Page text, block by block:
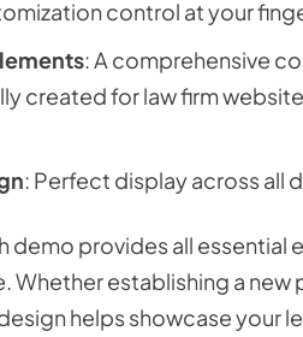
control at your
: A comprehensive
created for law firm
: Perfect display across all
demo provides all
Whether establishing a
helps showcase your